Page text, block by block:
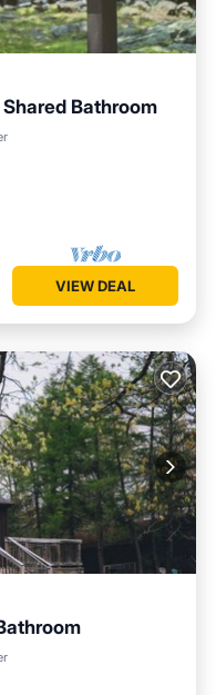
Bathroom
Kitchen
VIEW DEAL
Kitchen